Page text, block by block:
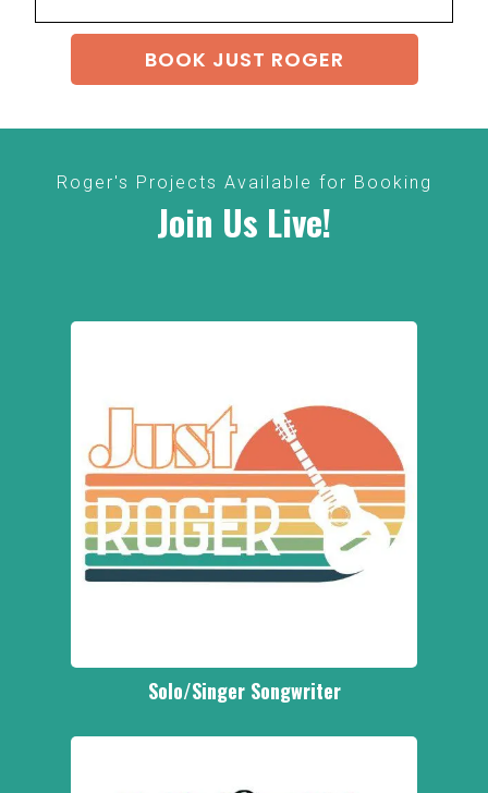
BOOK JUST ROGER
Roger's Projects Available for Booking
Join Us Live!
Solo/Singer Songwriter